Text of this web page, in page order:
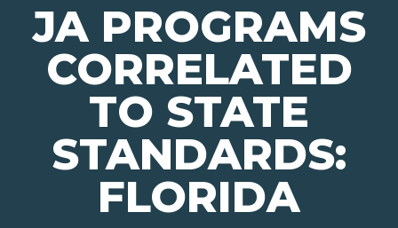
JA PROGRAMS
CORRELATED
TO STATE
STANDARDS:
FLORIDA